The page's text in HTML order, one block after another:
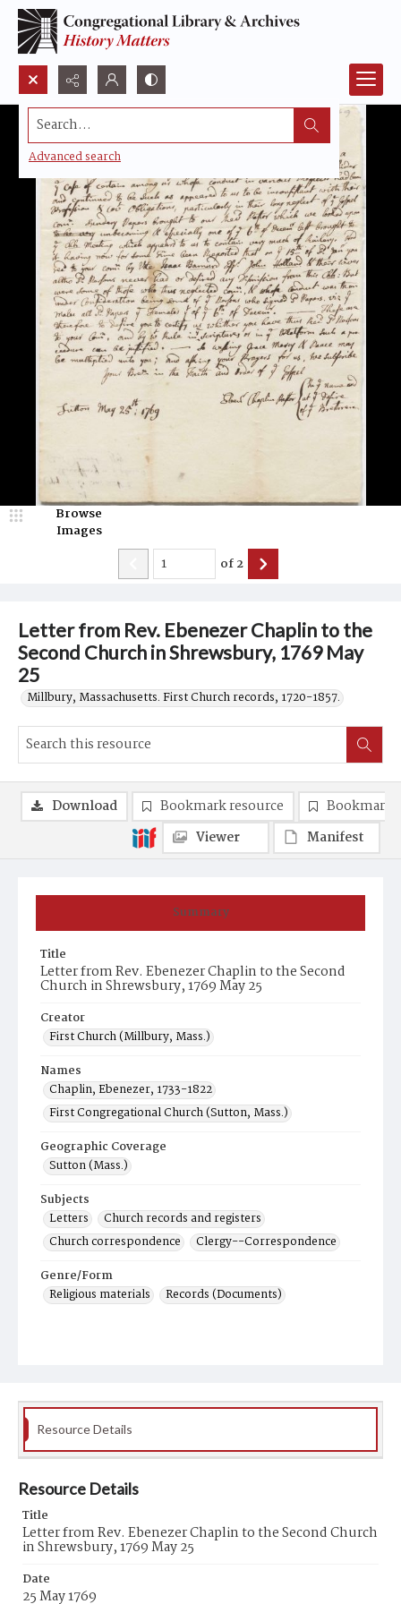
Search...
Advanced search
Letter from Rev. Ebenezer Chaplin to the
Second Church in Shrewsbury, 1769 May
25
Millbury, Massachusetts. First Church records, 1720-1857.
Browse
Images
of2
Summary
Title
Letter from Rev. Ebenezer Chaplin to the Second
Church in Shrewsbury, 1769 May 25
Creator
First Church (Millbury, Mass.)
Names
Chaplin, Ebenezer, 1733-1822
First Congregational Church (Sutton, Mass.)
Geographic Coverage
Sutton (Mass.)
Subjects
Letters
Church records and registers
Church correspondence
Clergy--Correspondence
Genre/Form
Religious materials
Records (Documents)
Download Bookmark resource
Bookmark
Viewer
Manifest
Resource Details
Resource Details
Title
Letter from Rev. Ebenezer Chaplin to the Second Church
in Shrewsbury, 1769 May 25
Date
25 May 1769